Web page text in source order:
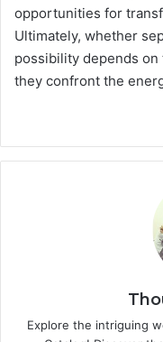
opportunities for
Ultimately, whether
possibility depends on
they confront the
Explore the intriguing